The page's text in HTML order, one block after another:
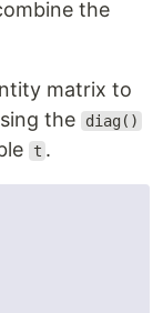
the
matrix to
the
diag()
t .